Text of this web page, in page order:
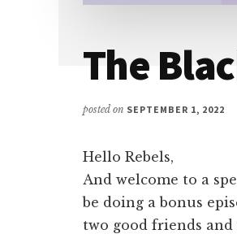
The
posted on SEPTEMBER 1, 2022
Hello Rebels,
And welcome to a
be doing a bonus
two good friends and